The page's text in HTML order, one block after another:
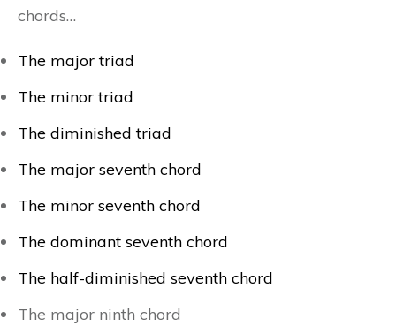
chords…
The major triad
The minor triad
The diminished triad
The major seventh chord
The minor seventh chord
The dominant seventh chord
The half-diminished seventh chord
The major ninth chord